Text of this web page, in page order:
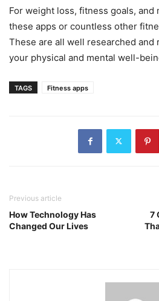
For weight loss, fitness goals, and
these apps or countless other
These are all well researched and
your physical and mental well-
TAGS Fitness apps
Previous article
How Technology Has
Changed Our Lives
7